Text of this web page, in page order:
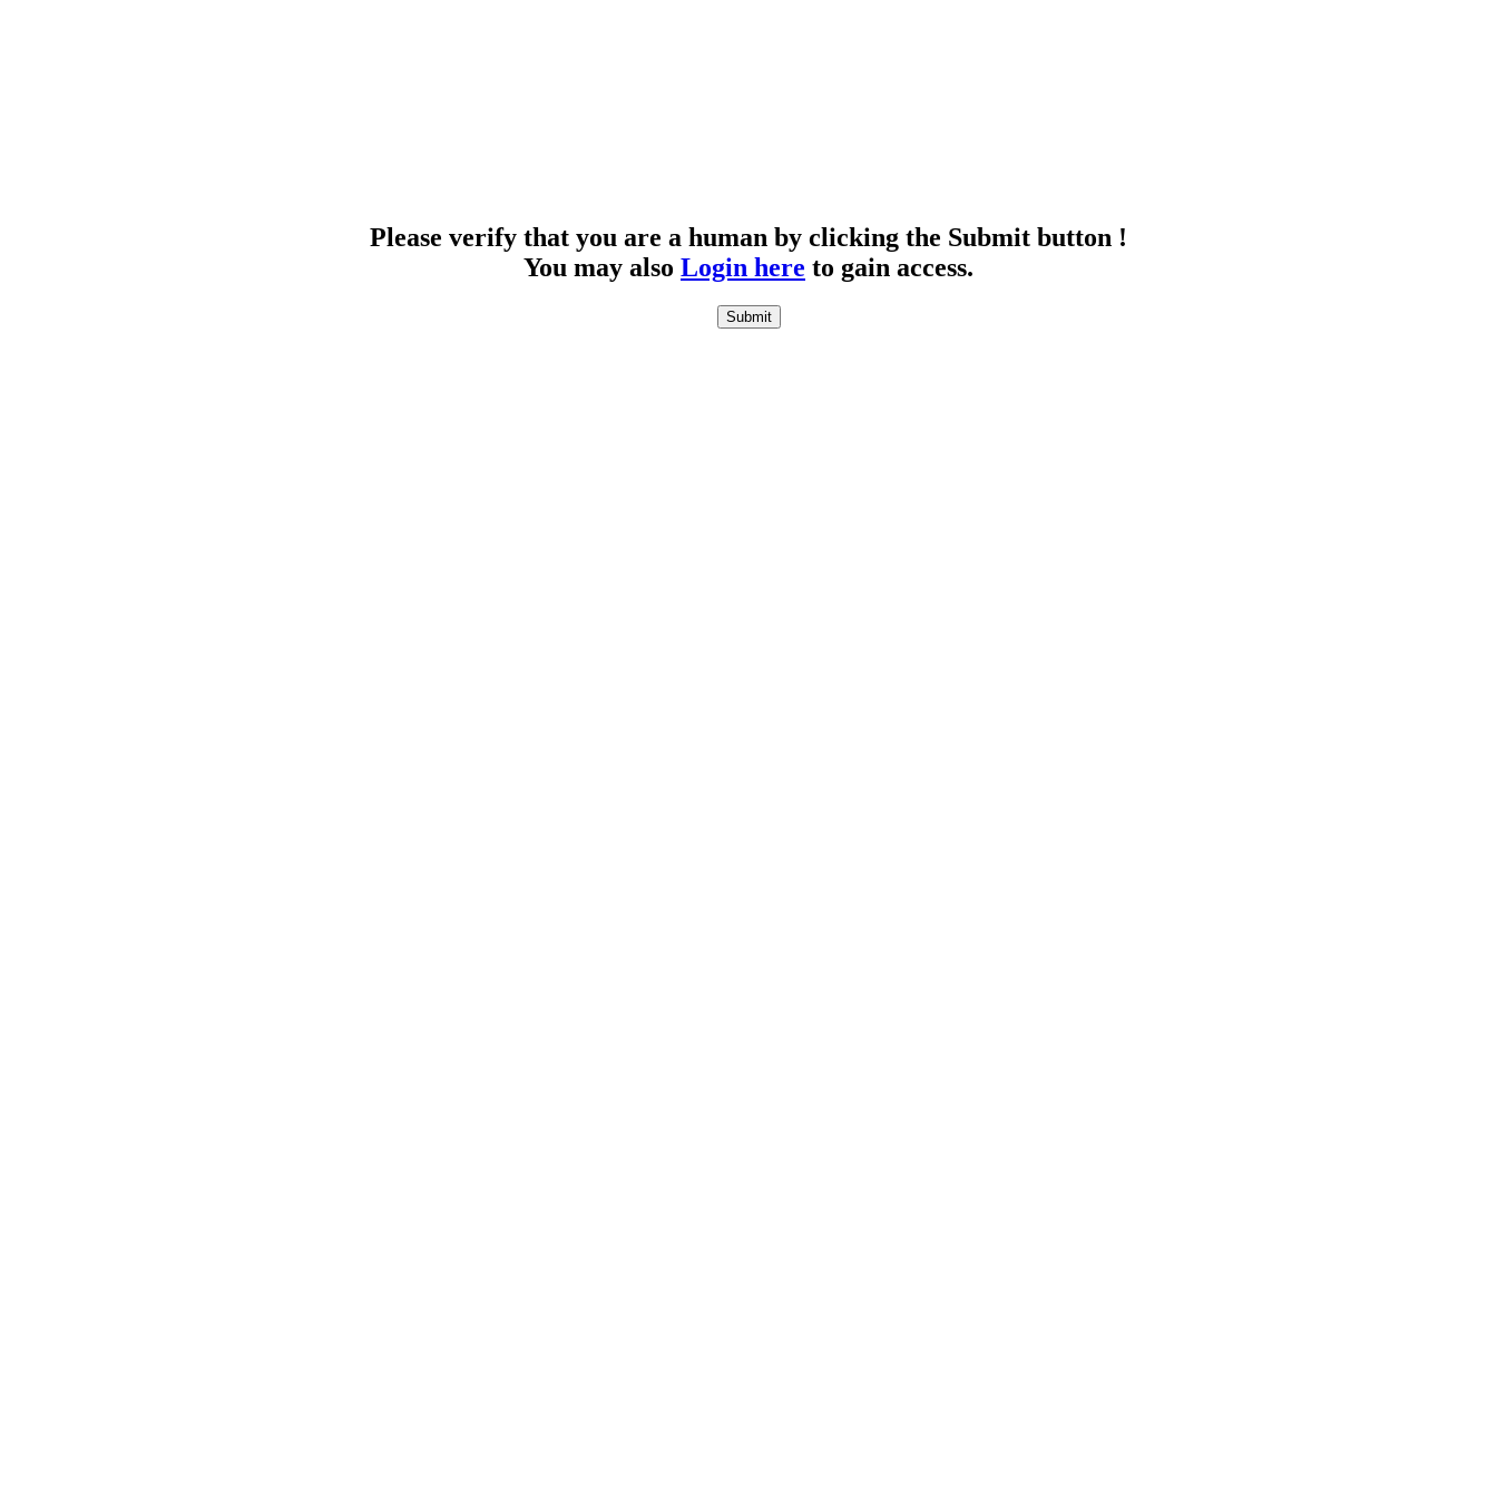
Please verify that you are a human by clicking the Submit button !
You may also Login here to gain access.
Submit